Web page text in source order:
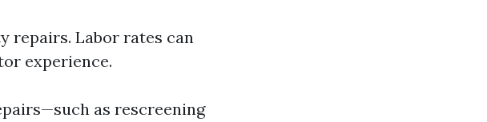
repairs. Labor rates can
experience.
as rescreening